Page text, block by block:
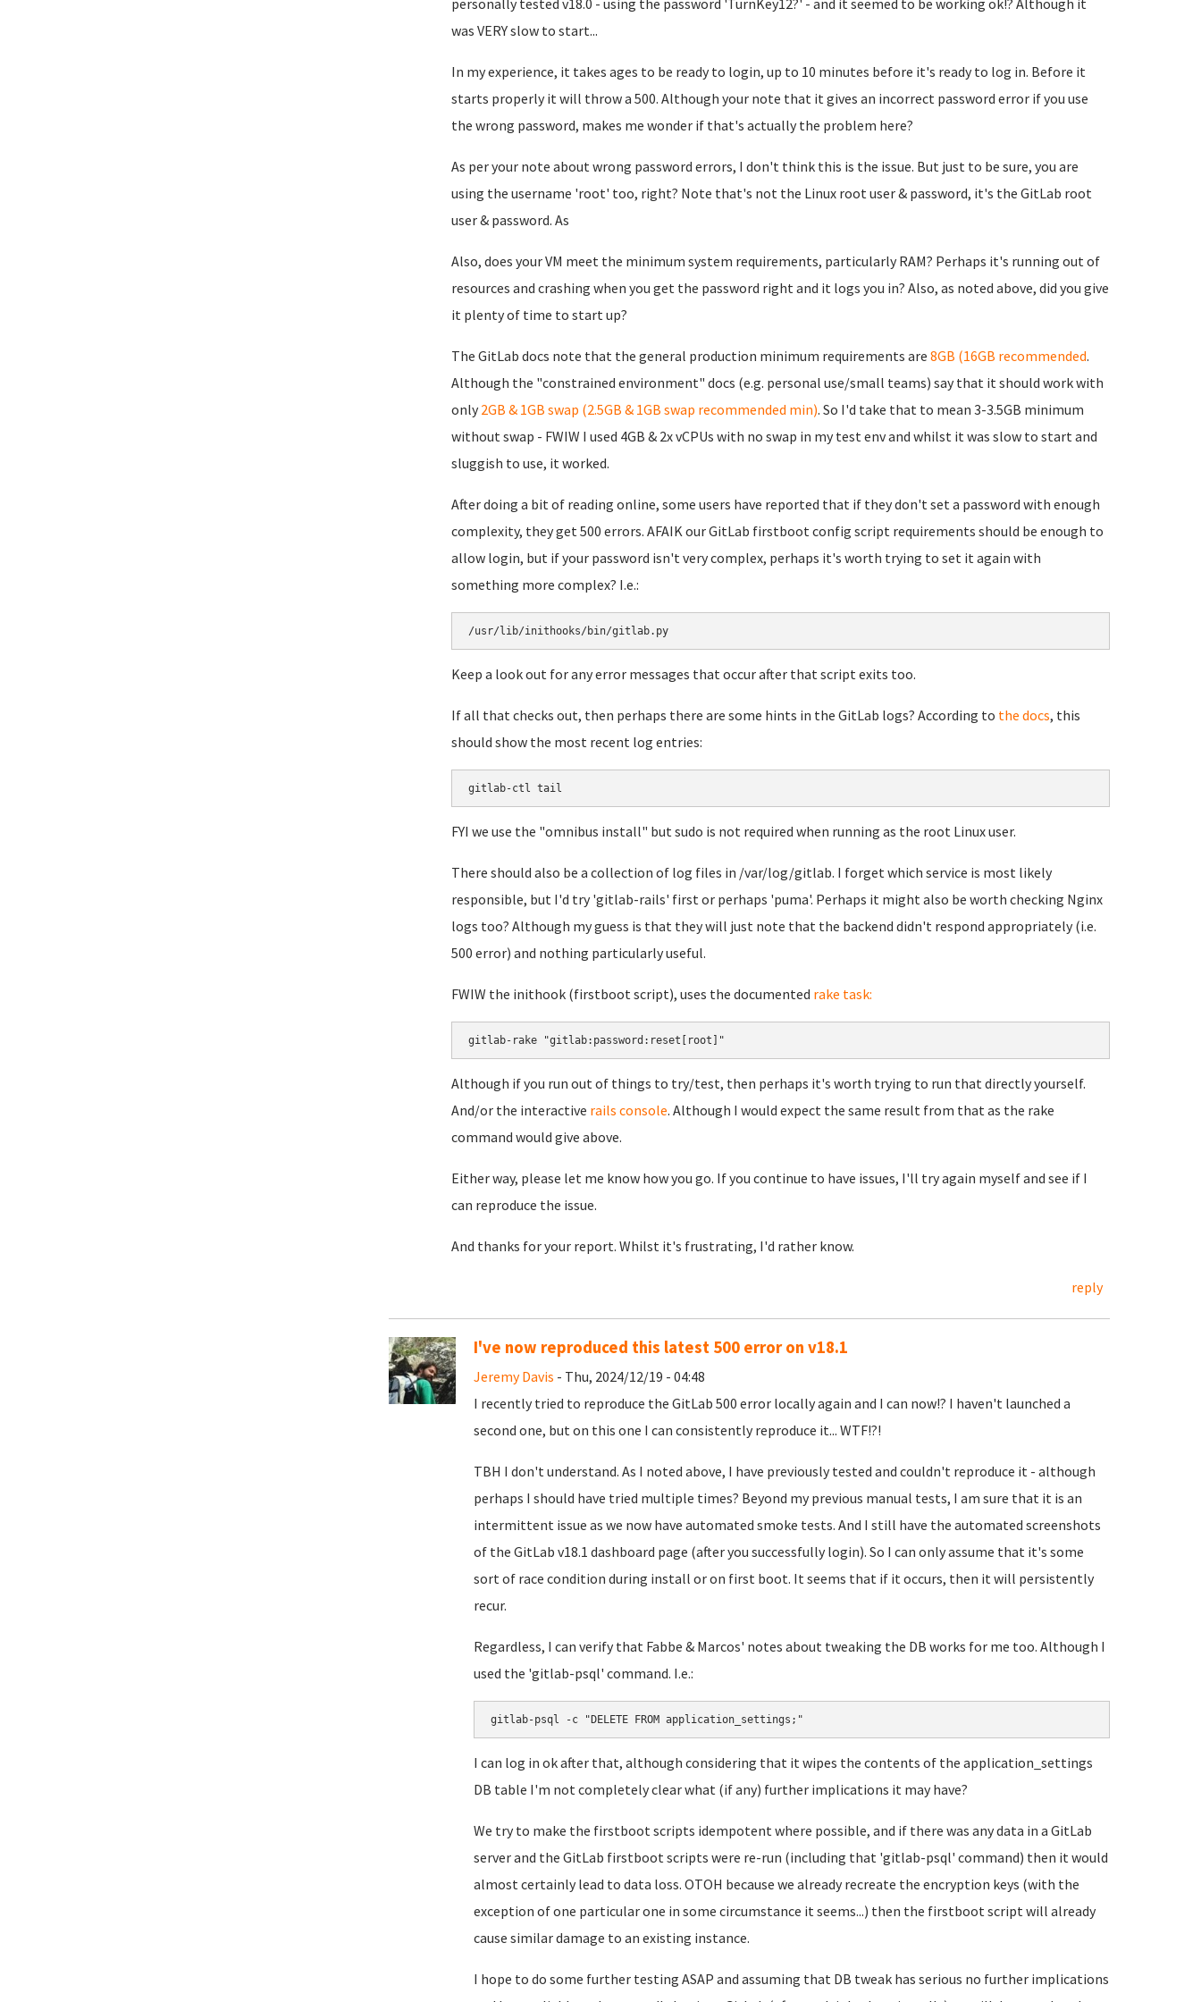
was VERY slow to start...
In my experience, it takes ages to be ready to login, up to 10 minutes before it's ready to log in. Before it
starts properly it will throw a 500. Although your note that it gives an incorrect password error if you use
the wrong password, makes me wonder if that's actually the problem here?
As per your note about wrong password errors, I don't think this is the issue. But just to be sure, you are
using the username 'root' too, right? Note that's not the Linux root user & password, it's the GitLab root
user & password. As
Also, does your VM meet the minimum system requirements, particularly RAM? Perhaps it's running out of
resources and crashing when you get the password right and it logs you in? Also, as noted above, did you give
it plenty of time to start up?
The GitLab docs note that the general production minimum requirements are 8GB (16GB recommended.
Although the "constrained environment" docs (e.g. personal use/small teams) say that it should work with
only 2GB & 1GB swap (2.5GB & 1GB swap recommended min). So I'd take that to mean 3-3.5GB minimum
without swap - FWIW I used 4GB & 2x vCPUs with no swap in my test env and whilst it was slow to start and
sluggish to use, it worked.
After doing a bit of reading online, some users have reported that if they don't set a password with enough
complexity, they get 500 errors. AFAIK our GitLab firstboot config script requirements should be enough to
allow login, but if your password isn't very complex, perhaps it's worth trying to set it again with
something more complex? I.e.:
/usr/lib/inithooks/bin/gitlab.py
Keep a look out for any error messages that occur after that script exits too.
If all that checks out, then perhaps there are some hints in the GitLab logs? According to the docs, this
should show the most recent log entries:
gitlab-ctl tail
FYI we use the "omnibus install" but sudo is not required when running as the root Linux user.
There should also be a collection of log files in /var/log/gitlab. I forget which service is most likely
responsible, but I'd try 'gitlab-rails' first or perhaps 'puma'. Perhaps it might also be worth checking Nginx
logs too? Although my guess is that they will just note that the backend didn't respond appropriately (i.e.
500 error) and nothing particularly useful.
FWIW the inithook (firstboot script), uses the documented rake task:
gitlab-rake "gitlab:password:reset[root]"
Although if you run out of things to try/test, then perhaps it's worth trying to run that directly yourself.
And/or the interactive rails console. Although I would expect the same result from that as the rake
command would give above.
Either way, please let me know how you go. If you continue to have issues, I'll try again myself and see if I
can reproduce the issue.
And thanks for your report. Whilst it's frustrating, I'd rather know.
reply
I've now reproduced this latest 500 error on v18.1
Jeremy Davis - Thu, 2024/12/19 - 04:48
I recently tried to reproduce the GitLab 500 error locally again and I can now!? I haven't launched a
second one, but on this one I can consistently reproduce it... WTF!?!
TBH I don't understand. As I noted above, I have previously tested and couldn't reproduce it - although
perhaps I should have tried multiple times? Beyond my previous manual tests, I am sure that it is an
intermittent issue as we now have automated smoke tests. And I still have the automated screenshots
of the GitLab v18.1 dashboard page (after you successfully login). So I can only assume that it's some
sort of race condition during install or on first boot. It seems that if it occurs, then it will persistently
recur.
Regardless, I can verify that Fabbe & Marcos' notes about tweaking the DB works for me too. Although I
used the 'gitlab-psql' command. I.e.:
gitlab-psql -c "DELETE FROM application_settings;"
I can log in ok after that, although considering that it wipes the contents of the application_settings
DB table I'm not completely clear what (if any) further implications it may have?
We try to make the firstboot scripts idempotent where possible, and if there was any data in a GitLab
server and the GitLab firstboot scripts were re-run (including that 'gitlab-psql' command) then it would
almost certainly lead to data loss. OTOH because we already recreate the encryption keys (with the
exception of one particular one in some circumstance it seems...) then the firstboot script will already
cause similar damage to an existing instance.
I hope to do some further testing ASAP and assuming that DB tweak has serious no further implications